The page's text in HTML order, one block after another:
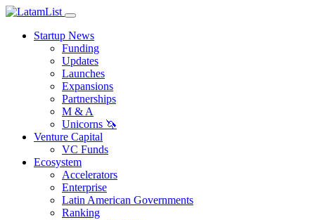
Startup News
Funding
Updates
Launches
Expansions
Partnerships
M & A
Unicorns 🦄
Venture Capital
VC Funds
Ecosystem
Accelerators
Enterprise
Latin American Governments
Ranking